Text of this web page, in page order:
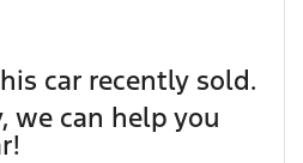
car recently sold.
we can help you
!